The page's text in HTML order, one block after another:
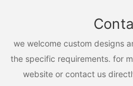
we welcome custom designs
the specific requirements. for
website or contact us